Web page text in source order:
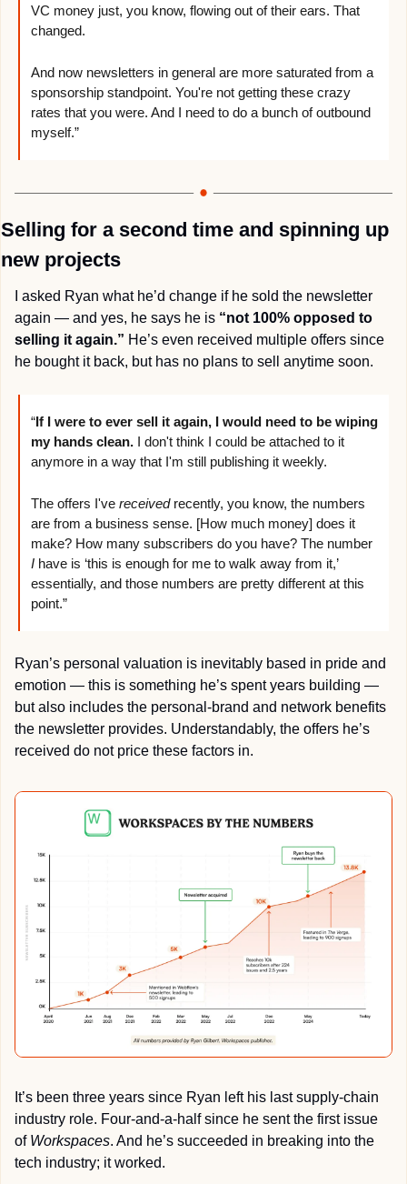
VC money just, you know, flowing out of their ears. That
changed.
And now newsletters in general are more saturated from a
sponsorship standpoint. You're not getting these crazy
rates that you were. And I need to do a bunch of outbound
myself.”
Selling for a second time and spinning up
new projects
I asked Ryan what he’d change if he sold the newsletter
again — and yes, he says he is “not 100% opposed to
selling it again.” He’s even received multiple offers since
he bought it back, but has no plans to sell anytime soon.
“If I were to ever sell it again, I would need to be wiping
my hands clean. I don't think I could be attached to it
anymore in a way that I'm still publishing it weekly.
The offers I've received recently, you know, the numbers
are from a business sense. [How much money] does it
I have is ‘this is enough for me to walk away from it,’
essentially, and those numbers are pretty different at this
point.”
Ryan’s personal valuation is inevitably based in pride and
emotion — this is something he’s spent years building —
but also includes the personal-brand and network benefits
the newsletter provides. Understandably, the offers he’s
received do not price these factors in.
It’s been three years since Ryan left his last supply-chain
industry role. Four-and-a-half since he sent the first issue
of Workspaces. And he’s succeeded in breaking into the
tech industry; it worked.